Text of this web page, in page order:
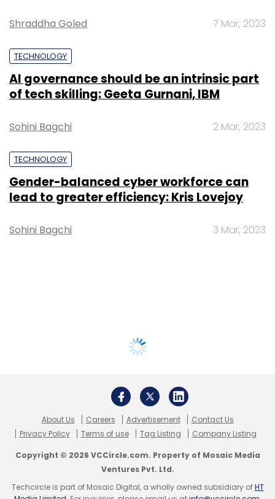
Shraddha Goled 7 Mar, 2023
TECHNOLOGY
AI governance should be an intrinsic part
of tech skilling: Geeta Gurnani, IBM
Sohini Bagchi 2 Mar, 2023
TECHNOLOGY
Gender-balanced cyber workforce can
lead to greater efficiency: Kris Lovejoy
Sohini Bagchi 3 Mar, 2023
About Us Careers Advertisement
Contact Us
Privacy Policy
Terms of use Tag Listing Company Listing
Copyright © 2026 VCCircle.com. Property of Mosaic Media
Ventures Pvt. Ltd.
Techcircle is part of Mosaic Digital, a wholly owned subsidiary ofHT